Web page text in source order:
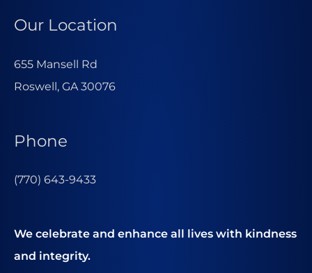
Our Location
655 Mansell Rd
Roswell, GA 30076
Phone
(770) 643-9433
We celebrate and enhance all lives with kindness
and integrity.